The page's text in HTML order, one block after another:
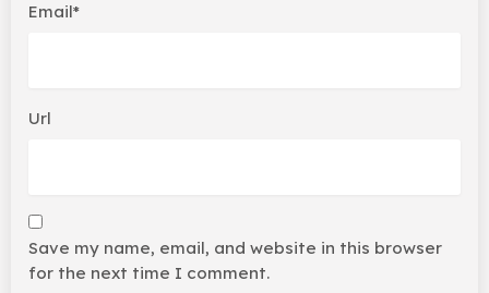
Email*
Url
Save my name, email, and website in this browser
for the next time I comment.